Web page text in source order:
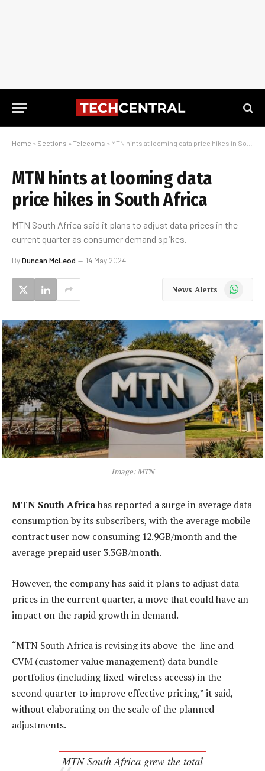
Home » Sections » Telecoms » MTN hints at looming data price hikes in South Africa
MTN hints at looming data
price hikes in South Africa
MTN South Africa said it plans to adjust data prices in the
current quarter as consumer demand spikes.
ByDuncan McLeod 14 May 2024
News Alerts WhatsApp
Image: MTN
MTN South Africahas reported a surge in average data
consumption by its subscribers, with the average mobile
contract user now consuming 12.9GB/month and the
average prepaid user 3.3GB/month.
However, the company has said it plans to adjust data
prices in the current quarter, a move that could have an
impact on the rapid growth in demand.
“MTN South Africa is revising its above-the-line and
CVM (customer value management) data bundle
portfolios (including fixed-wireless access) in the
second quarter to improve effective pricing,” it said,
without elaborating on the scale of the planned
adjustments.
MTN South Africa grew the total